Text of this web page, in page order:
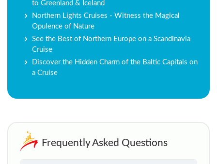
to Greenland & Iceland
Northern Lights Cruises - Witness the Magical
Opulence of Nature
See the Best of Northern Europe on a Scandinavia
Cruise
Discover the Hidden Charm of the Baltic Capitals on
a Cruise
Frequently Asked Questions